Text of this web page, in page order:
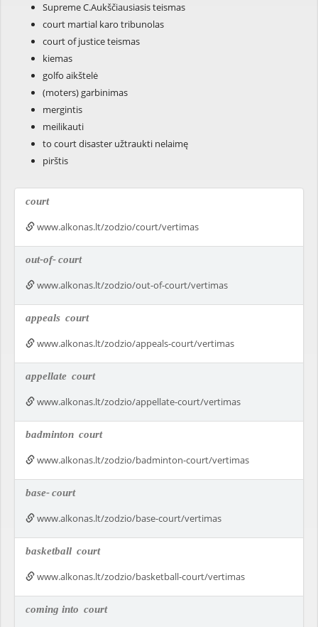
Supreme C.Aukščiausiasis teismas
court martial karo tribunolas
court of justice teismas
kiemas
golfo aikštelė
(moters) garbinimas
mergintis
meilikauti
to court disaster užtraukti nelaimę
pirštis
court
www.alkonas.lt/zodzio/court/vertimas
out-of-court
www.alkonas.lt/zodzio/out-of-court/vertimas
appeals court
www.alkonas.lt/zodzio/appeals-court/vertimas
appellate court
www.alkonas.lt/zodzio/appellate-court/vertimas
badminton court
www.alkonas.lt/zodzio/badminton-court/vertimas
base-court
www.alkonas.lt/zodzio/base-court/vertimas
basketball court
www.alkonas.lt/zodzio/basketball-court/vertimas
coming into court